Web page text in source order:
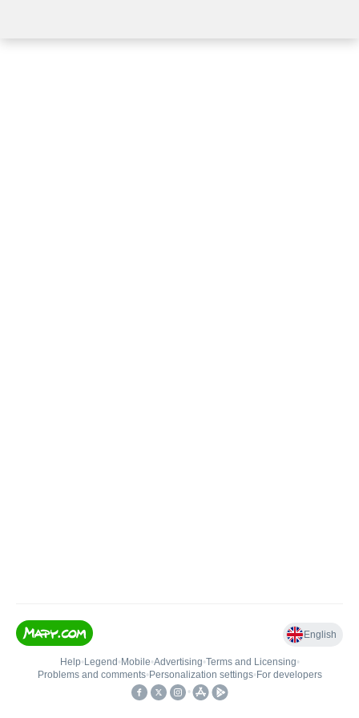
English
Help• Legend • Mobile•Advertising•Terms and Licensing•
Problems and comments• Personalization settings• For developers
•